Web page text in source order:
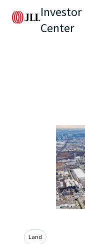
Investor
Center
Land